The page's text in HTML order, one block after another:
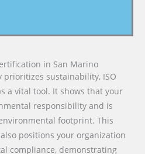
in San Marino
sustainability, ISO
a vital tool. It shows that your
responsibility and is
footprint. This
positions your organization
compliance, demonstrating